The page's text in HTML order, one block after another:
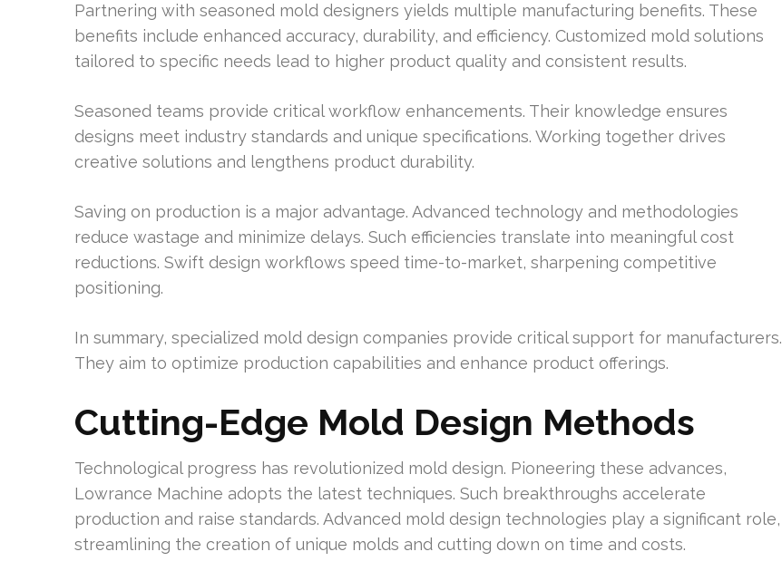
Partnering with seasoned mold designers yields multiple manufacturing benefits. These
benefits include enhanced accuracy, durability, and efficiency. Customized mold solutions
tailored to specific needs lead to higher product quality and consistent results.
Seasoned teams provide critical workflow enhancements. Their knowledge ensures
designs meet industry standards and unique specifications. Working together drives
creative solutions and lengthens product durability.
Saving on production is a major advantage. Advanced technology and methodologies
reduce wastage and minimize delays. Such efficiencies translate into meaningful cost
reductions. Swift design workflows speed time-to-market, sharpening competitive
positioning.
In summary, specialized mold design companies provide critical support for manufacturers.
They aim to optimize production capabilities and enhance product offerings.
Cutting-Edge Mold Design Methods
Technological progress has revolutionized mold design. Pioneering these advances,
Lowrance Machine adopts the latest techniques. Such breakthroughs accelerate
production and raise standards. Advanced mold design technologies play a significant role,
streamlining the creation of unique molds and cutting down on time and costs.